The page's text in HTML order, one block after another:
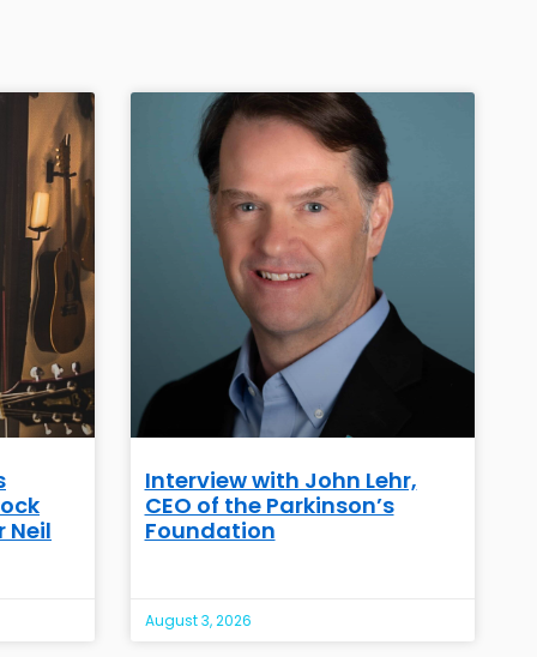
Neil
Interview with John Lehr,
CEO of the Parkinson’s
Foundation
August 3, 2026